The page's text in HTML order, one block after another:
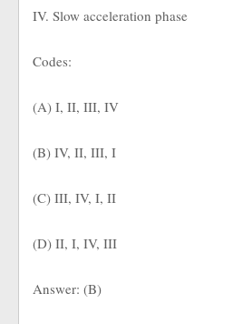
IV. Slow acceleration phase
Codes:
(A) I, II, III, IV
(B) IV, II, III, I
(C) III, IV, I, II
(D) II, I, IV, III
Answer: (B)